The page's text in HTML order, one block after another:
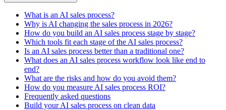
What is an AI sales process?
Why is AI changing the sales process in 2026?
How do you build an AI sales process stage by stage?
Which tools fit each stage of the AI sales process?
Is an AI sales process better than a traditional one?
What does an AI sales process workflow look like end to
end?
What are the risks and how do you avoid them?
How do you measure AI sales process ROI?
Frequently asked questions
Build your AI sales process on clean data